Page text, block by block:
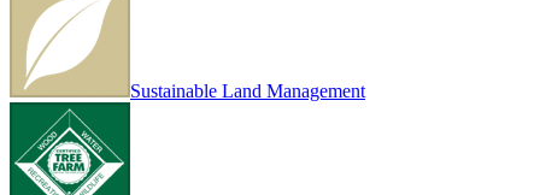
Sustainable Land Management